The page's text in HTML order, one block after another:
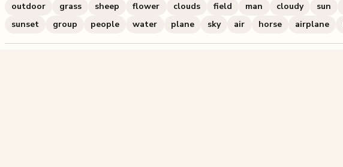
outdoor grass sheep flower clouds field man cloudy sun
sunset
group people water plane sky air horse airplane